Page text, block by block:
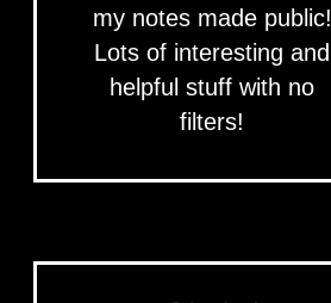
my notes made public!
Lots of interesting and
helpful stuff with no
filters!